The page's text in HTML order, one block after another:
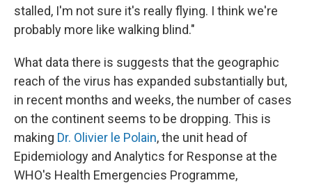
stalled, I'm not sure it's really flying. I think we're
probably more like walking blind."
What data there is suggests that the geographic
reach of the virus has expanded substantially but,
in recent months and weeks, the number of cases
on the continent seems to be dropping. This is
making Dr. Olivier le Polain, the unit head of
Epidemiology and Analytics for Response at the
WHO's Health Emergencies Programme,